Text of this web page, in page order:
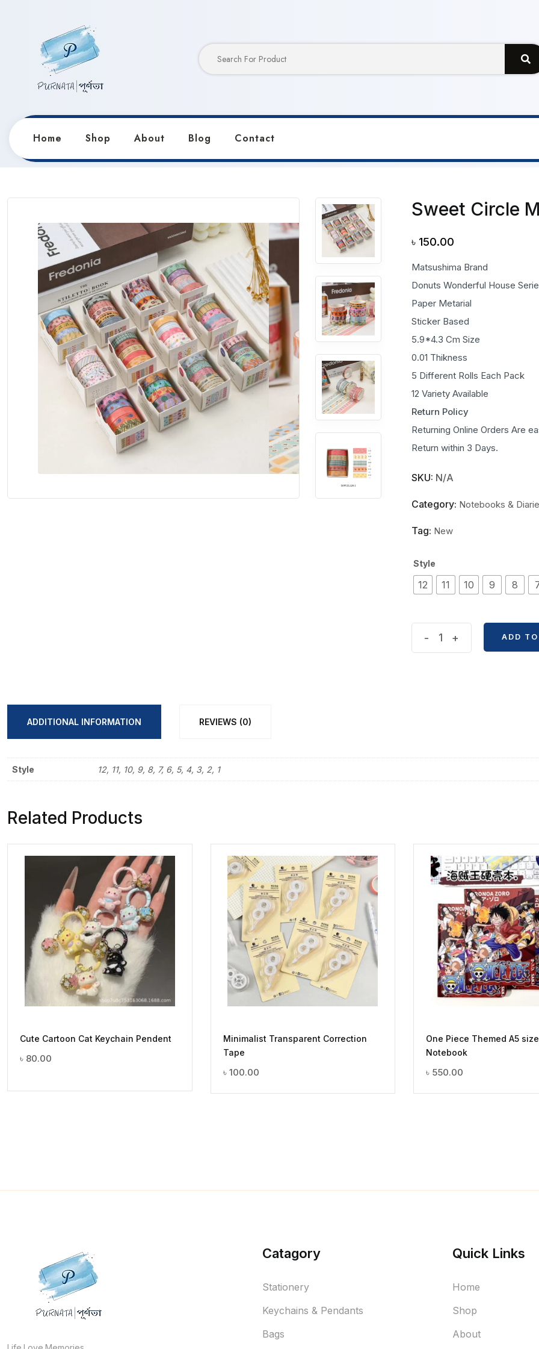
Home Shop About Blog Contact
Home Products Notebooks & Diaries Sweet Circle Miaowu Paper Journal Tape
Sweet Circle
৳ 150.00
Matsushima Brand
Donuts Wonderful House
Paper Metarial
Sticker Based
5.9*4.3 Cm Size
0.01 Thikness
5 Different Rolls Each Pack
12 Variety Available
Return Policy
Returning Online Orders Are
Return within 3 Days.
SKU: N/A
Category: Notebooks &
Tag: New
Style
12 11 10 9 8
- + ADD
ADDITIONAL INFORMATION REVIEWS (0)
Style 12, 11, 10, 9, 8, 7, 6, 5, 4, 3, 2, 1
Related Products
Cute Cartoon Cat Keychain Pendent
৳ 80.00
Minimalist Transparent Correction
Tape
৳ 100.00
One Piece Themed A5
Notebook
৳ 550.00
Catagory
Stationery
Keychains & Pendants
Bags
Quick Links
Home
Shop
About